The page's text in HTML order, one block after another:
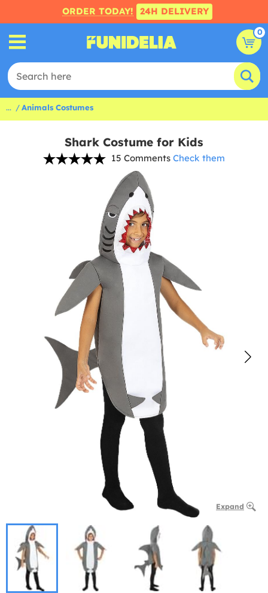
ORDER TODAY! 24H DELIVERY
0
... Animals Costumes
Shark Costume for Kids
15 Comments Check them
Expand